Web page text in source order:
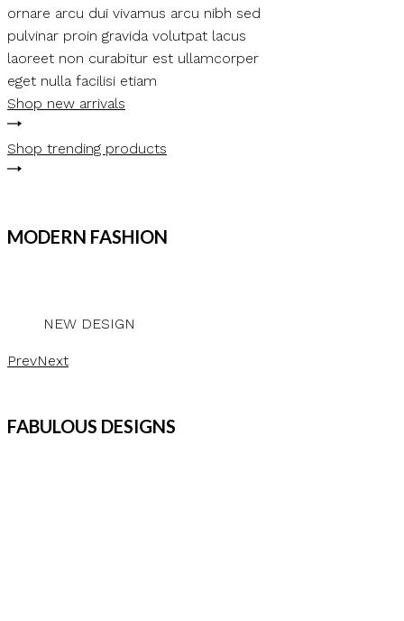
ornare arcu dui vivamus arcu nibh sed
pulvinar proin gravida volutpat lacus
laoreet non curabitur est ullamcorper
eget nulla facilisi etiam
Shop new arrivals
Shop trending products
MODERN FASHION
NEW DESIGN
PrevNext
FABULOUS DESIGNS